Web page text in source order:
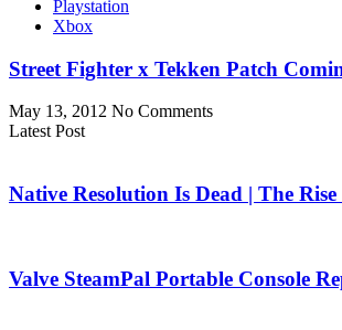
Playstation
Xbox
Street Fighter x Tekken Patch
May 13, 2012 No Comments
Latest Post
Native Resolution Is Dead | The
Valve SteamPal Portable Console